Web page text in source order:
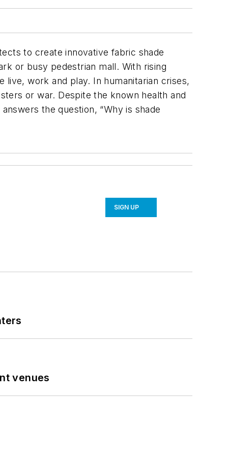
to create innovative fabric shade
or busy pedestrian mall. With rising
work and play. In humanitarian crises,
or war. Despite the known health and
the question, “Why is shade
SIGN UP
venues